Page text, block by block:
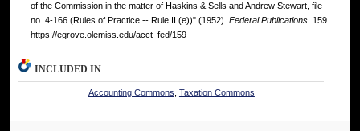
of the Commission in the matter of Haskins & Sells and Andrew Stewart, file
no. 4-166 (Rules of Practice -- Rule II (e))" (1952). Federal Publications. 159.
https://egrove.olemiss.edu/acct_fed/159
INCLUDED IN
Accounting Commons Taxation Commons